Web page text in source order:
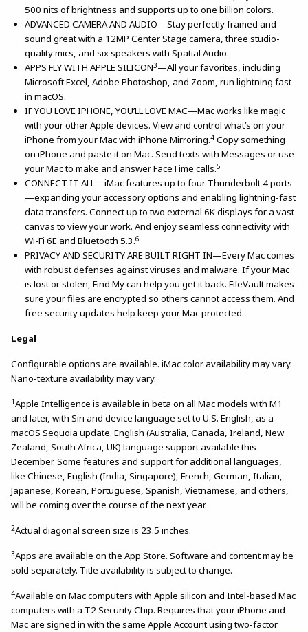
500 nits of brightness and supports up to one billion colors.
ADVANCED CAMERA AND AUDIO—Stay perfectly framed and
sound great with a 12MP Center Stage camera, three studio-
quality mics, and six speakers with Spatial Audio.
APPS FLY WITH APPLE SILICON3—All your favorites, including
Microsoft Excel, Adobe Photoshop, and Zoom, run lightning fast
in macOS.
IF YOU LOVE IPHONE, YOU’LL LOVE MAC—Mac works like magic
with your other Apple devices. View and control what’s on your
iPhone from your Mac with iPhone Mirroring.4 Copy something
on iPhone and paste it on Mac. Send texts with Messages or use
your Mac to make and answer FaceTime calls.5
CONNECT IT ALL—iMac features up to four Thunderbolt 4 ports
—expanding your accessory options and enabling lightning-fast
data transfers. Connect up to two external 6K displays for a vast
canvas to view your work. And enjoy seamless connectivity with
Wi-Fi 6E and Bluetooth 5.3.6
PRIVACY AND SECURITY ARE BUILT RIGHT IN—Every Mac comes
with robust defenses against viruses and malware. If your Mac
is lost or stolen, Find My can help you get it back. FileVault makes
sure your files are encrypted so others cannot access them. And
free security updates help keep your Mac protected.
Legal
Configurable options are available. iMac color availability may vary.
Nano-texture availability may vary.
1Apple Intelligence is available in beta on all Mac models with M1
and later, with Siri and device language set to U.S. English, as a
macOS Sequoia update. English (Australia, Canada, Ireland, New
Zealand, South Africa, UK) language support available this
December. Some features and support for additional languages,
like Chinese, English (India, Singapore), French, German, Italian,
Japanese, Korean, Portuguese, Spanish, Vietnamese, and others,
will be coming over the course of the next year.
2Actual diagonal screen size is 23.5 inches.
3Apps are available on the App Store. Software and content may be
sold separately. Title availability is subject to change.
4Available on Mac computers with Apple silicon and Intel-based Mac
computers with a T2 Security Chip. Requires that your iPhone and
Mac are signed in with the same Apple Account using two-factor